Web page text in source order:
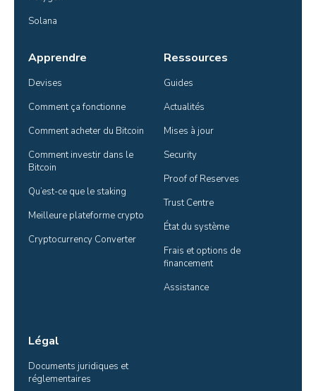
Solana
Apprendre
Devises
Comment ça fonctionne
Comment acheter du Bitcoin
Comment investir dans le
Bitcoin
Qu’est-ce que le staking
Meilleure plateforme crypto
Cryptocurrency Converter
Ressources
Guides
Actualités
Mises à jour
Security
Proof of Reserves
Trust Centre
État du système
Frais et options de
financement
Assistance
Légal
Documents juridiques et
réglementaires